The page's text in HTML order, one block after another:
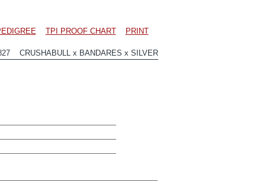
TPI PROOF CHART PRINT
CRUSHABULL x BANDARES x SILVER